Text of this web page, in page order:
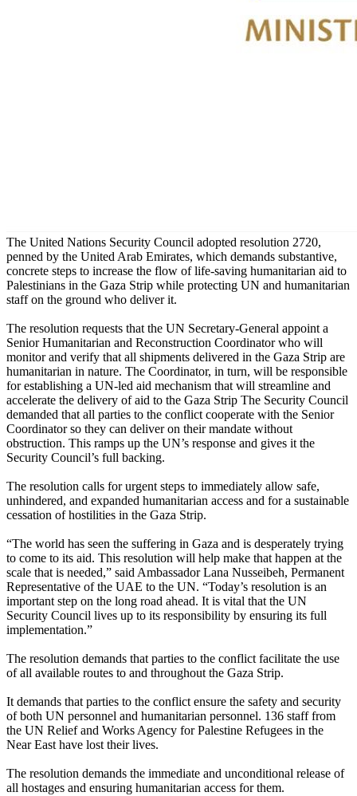
The United Nations Security Council adopted resolution 2720,
penned by the United Arab Emirates, which demands substantive,
concrete steps to increase the flow of life-saving humanitarian aid to
Palestinians in the Gaza Strip while protecting UN and humanitarian
staff on the ground who deliver it.
The resolution requests that the UN Secretary-General appoint a
Senior Humanitarian and Reconstruction Coordinator who will
monitor and verify that all shipments delivered in the Gaza Strip are
humanitarian in nature. The Coordinator, in turn, will be responsible
for establishing a UN-led aid mechanism that will streamline and
accelerate the delivery of aid to the Gaza Strip The Security Council
demanded that all parties to the conflict cooperate with the Senior
Coordinator so they can deliver on their mandate without
obstruction. This ramps up the UN’s response and gives it the
Security Council’s full backing.
The resolution calls for urgent steps to immediately allow safe,
unhindered, and expanded humanitarian access and for a sustainable
cessation of hostilities in the Gaza Strip.
“The world has seen the suffering in Gaza and is desperately trying
to come to its aid. This resolution will help make that happen at the
scale that is needed,” said Ambassador Lana Nusseibeh, Permanent
Representative of the UAE to the UN. “Today’s resolution is an
important step on the long road ahead. It is vital that the UN
Security Council lives up to its responsibility by ensuring its full
implementation.”
The resolution demands that parties to the conflict facilitate the use
of all available routes to and throughout the Gaza Strip.
It demands that parties to the conflict ensure the safety and security
of both UN personnel and humanitarian personnel. 136 staff from
the UN Relief and Works Agency for Palestine Refugees in the
Near East have lost their lives.
The resolution demands the immediate and unconditional release of
all hostages and ensuring humanitarian access for them.